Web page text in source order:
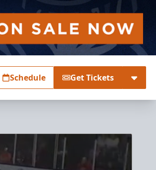
Schedule Get Tickets